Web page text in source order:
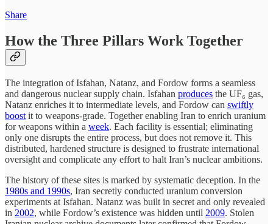
Share
How the Three Pillars Work Together
The integration of Isfahan, Natanz, and Fordow forms a seamless
and dangerous nuclear supply chain. Isfahan produces the UF₆ gas,
Natanz enriches it to intermediate levels, and Fordow can swiftly
boost it to weapons-grade. Together enabling Iran to enrich uranium
for weapons within a week. Each facility is essential; eliminating
only one disrupts the entire process, but does not remove it. This
distributed, hardened structure is designed to frustrate international
oversight and complicate any effort to halt Iran’s nuclear ambitions.
The history of these sites is marked by systematic deception. In the
1980s and 1990s, Iran secretly conducted uranium conversion
experiments at Isfahan. Natanz was built in secret and only revealed
in 2002, while Fordow’s existence was hidden until 2009. Stolen